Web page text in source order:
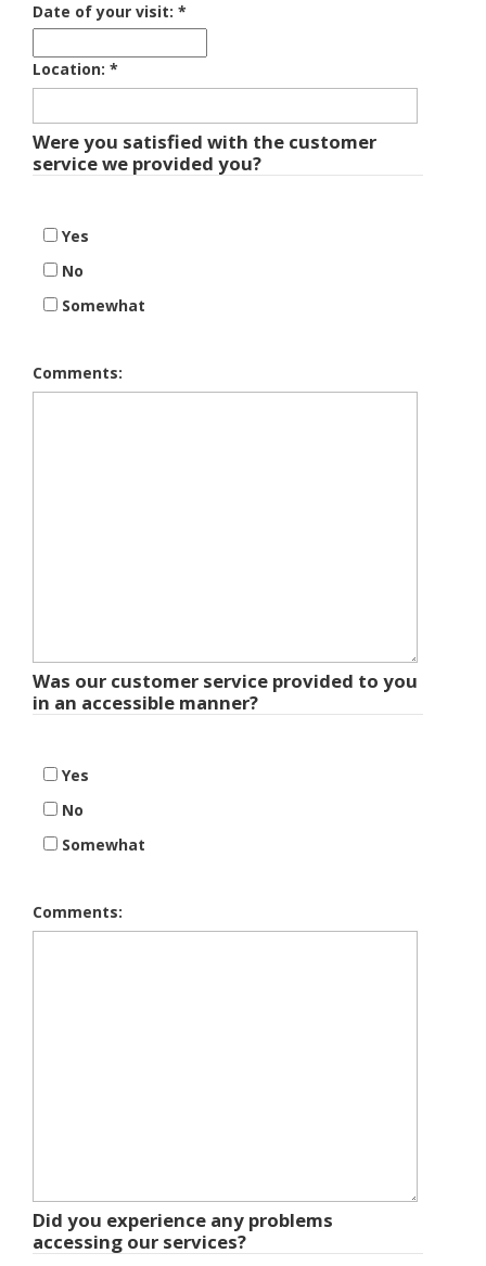
Date of your visit: *
Location: *
Were you satisfied with the customer
service we provided you?
Yes
No
Somewhat
Comments:
Was our customer service provided to you
in an accessible manner?
Yes
No
Somewhat
Comments:
Did you experience any problems
accessing our services?